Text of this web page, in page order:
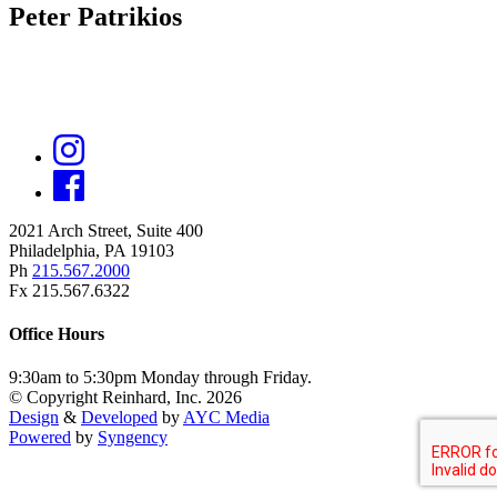
Peter Patrikios
2021 Arch Street, Suite 400
Philadelphia, PA 19103
Ph 215.567.2000
Fx 215.567.6322
Office Hours
9:30am to 5:30pm Monday through Friday.
© Copyright Reinhard, Inc. 2026
Design & Developed by AYC Media
Powered by Syngency